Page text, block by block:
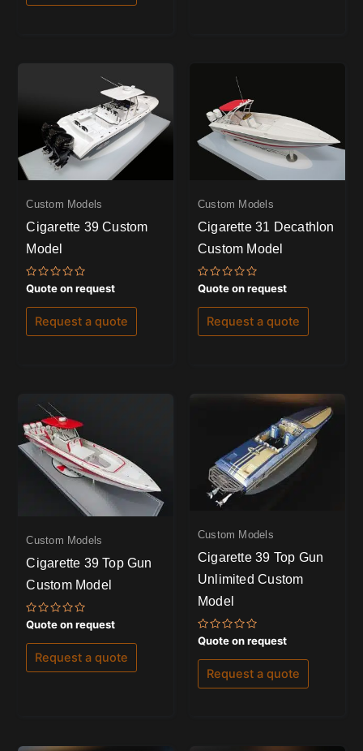
Custom Models
Cigarette 39 Custom
Model
Rated
0
out
of
Quote on request
Request a quote
Custom Models
Cigarette 31 Decathlon
Custom Model
Rated
0
out
of
Quote on request
Request a quote
Custom Models
Cigarette 39 Top Gun
Custom Model
Rated
0
out
of
Quote on request
Request a quote
Custom Models
Cigarette 39 Top Gun
Unlimited Custom
Model
Rated
0
out
of
Quote on request
Request a quote